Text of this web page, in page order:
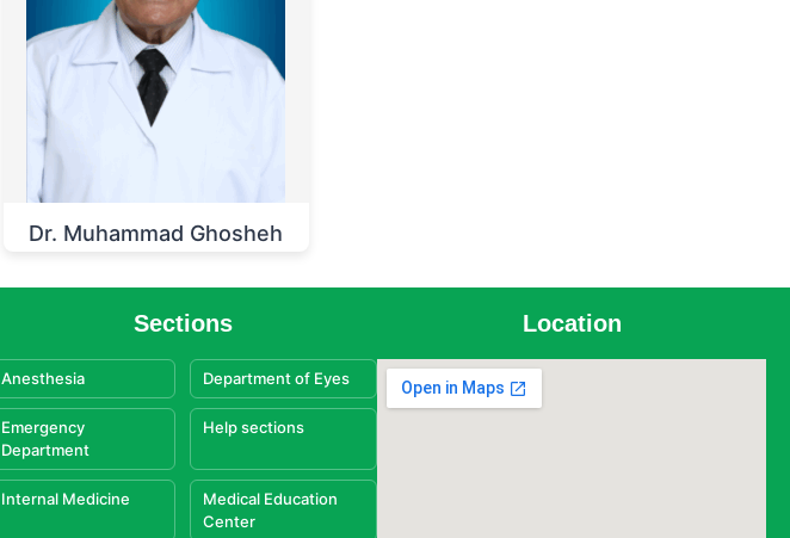
Dr. Muhammad Ghosheh
Sections Location
Anesthesia Department of Eyes
Emergency
Department
Help sections
Internal Medicine
Medical Education
Center